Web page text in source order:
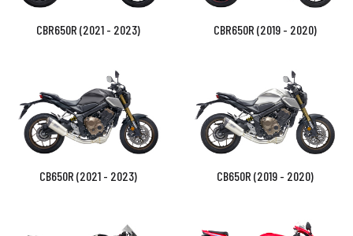
CBR650R (2021 - 2023) CBR650R (2019 - 2020)
CB650R (2021 - 2023) CB650R (2019 - 2020)